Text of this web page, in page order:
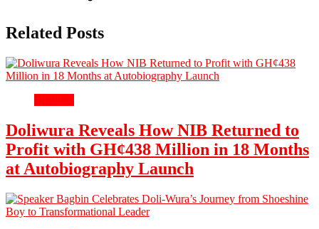
Related Posts
Doliwura Reveals How NIB Returned to
Profit with GH¢438 Million in 18 Months
at Autobiography Launch